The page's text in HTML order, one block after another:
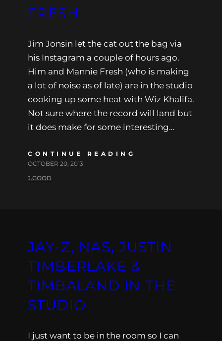
FRESH
Jim Jonsin let the cat out the bag via
his Instagram a couple of hours ago.
Him and Mannie Fresh (who is making
a lot of noise as of late) are in the studio
cooking up some heat with Wiz Khalifa.
Not sure where the record will land but
it does make for some interesting…
CONTINUE READING
OCTOBER 20, 2013
J.GOOD
JAY-Z, NAS, JUSTIN
TIMBERLAKE &
TIMBALAND IN THE
STUDIO
I just want to be in the room so I can